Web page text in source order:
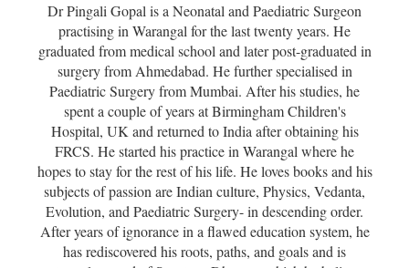
Dr Pingali Gopal is a Neonatal and Paediatric Surgeon
practising in Warangal for the last twenty years. He
graduated from medical school and later post-graduated in
surgery from Ahmedabad. He further specialised in
Paediatric Surgery from Mumbai. After his studies, he
spent a couple of years at Birmingham Children's
Hospital, UK and returned to India after obtaining his
FRCS. He started his practice in Warangal where he
hopes to stay for the rest of his life. He loves books and his
subjects of passion are Indian culture, Physics, Vedanta,
Evolution, and Paediatric Surgery- in descending order.
After years of ignorance in a flawed education system, he
has rediscovered his roots, paths, and goals and is